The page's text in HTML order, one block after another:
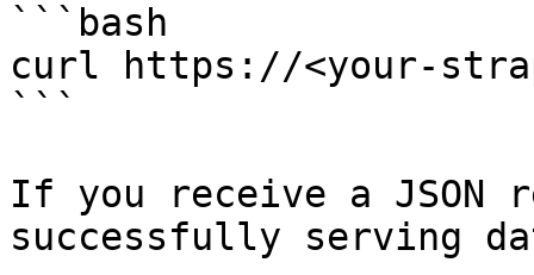
```bash
curl https://<your-
```
If you receive a JSON
successfully serving